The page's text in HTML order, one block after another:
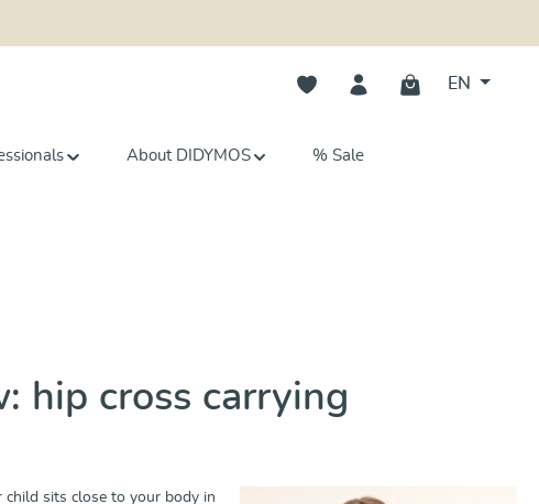
You have 0 wishlist items
EN
About DIDYMOS % Sale
hip cross carrying
child sits close to your body in